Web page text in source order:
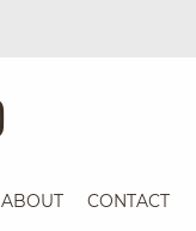
ABOUT CONTACT